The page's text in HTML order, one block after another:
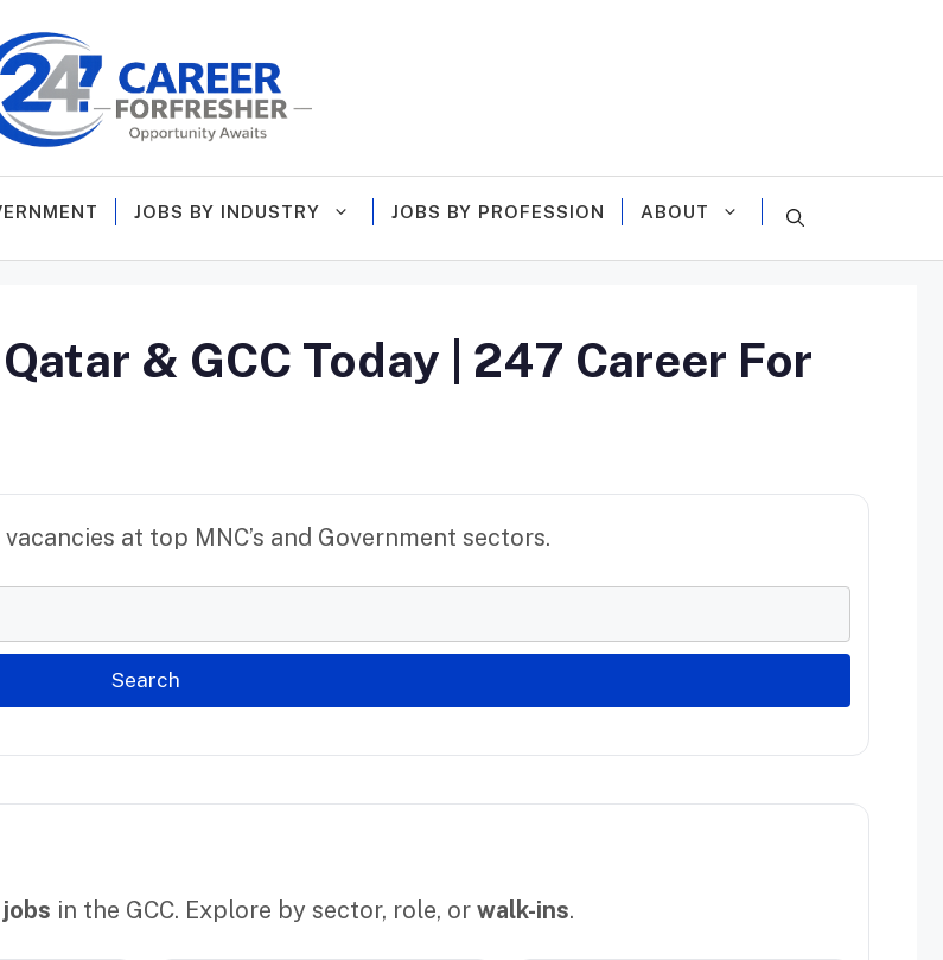
JOBS BY INDUSTRY JOBS BY PROFESSION ABOUT
& GCC Today | 247 Career For
at top MNC’s and Government sectors.
in the GCC. Explore by sector, role, or walk-ins.